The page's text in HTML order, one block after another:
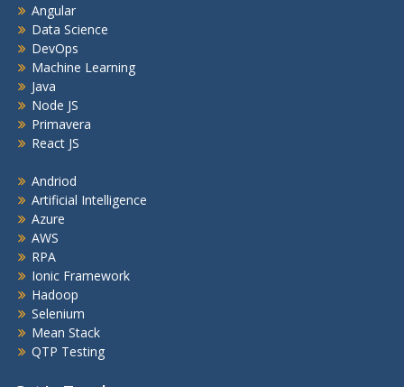
Angular
Data Science
DevOps
Machine Learning
Java
Node JS
Primavera
React JS
Andriod
Artificial Intelligence
Azure
AWS
RPA
Ionic Framework
Hadoop
Selenium
Mean Stack
QTP Testing